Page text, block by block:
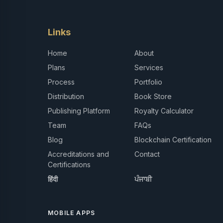
Links
Home
About
Plans
Services
Process
Portfolio
Distribution
Book Store
Publishing Platform
Royalty Calculator
Team
FAQs
Blog
Blockchain Certification
Accreditations and
Certifications
Contact
हिंदी ਪੰਜਾਬੀ
MOBILE APPS